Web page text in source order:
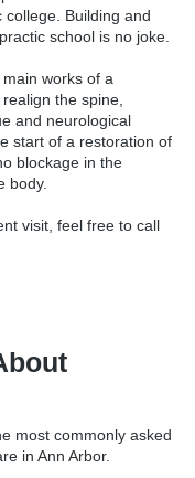
Building and
school is no joke.
works of a
the spine,
and neurological
start of a restoration of
blockage in the
body.
visit, feel free to call
most commonly asked
in Ann Arbor.